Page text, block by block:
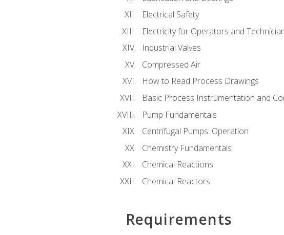
Electrical Safety
Electricity for Operators and
Industrial Valves
Compressed Air
How to Read Process Drawings
Basic Process Instrumentation and
Pump Fundamentals
Centrifugal Pumps: Operation
Chemistry Fundamentals
Chemical Reactions
Chemical Reactors
Requirements